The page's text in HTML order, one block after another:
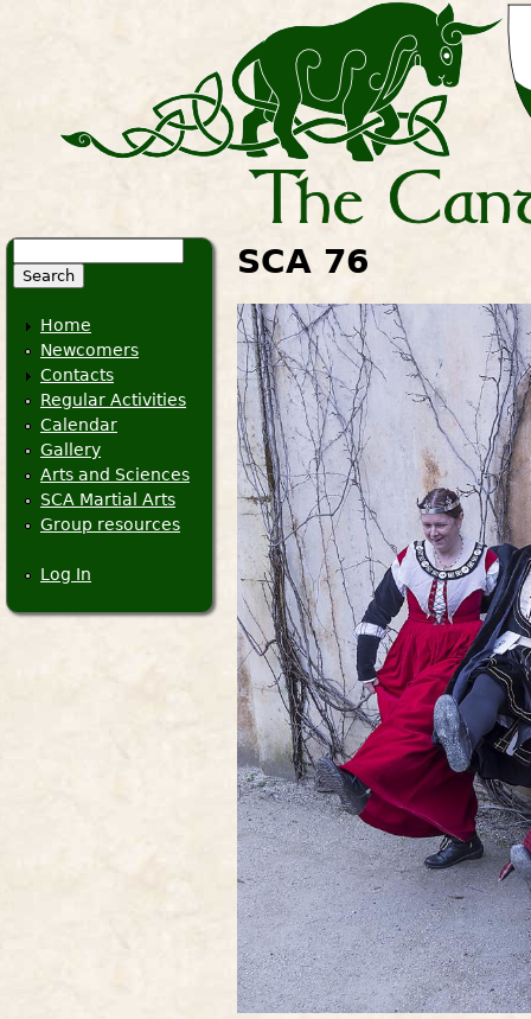
SCA 76
Search form
Home
Newcomers
Contacts
Regular Activities
Calendar
Gallery
Arts and Sciences
SCA Martial Arts
Group resources
Log In